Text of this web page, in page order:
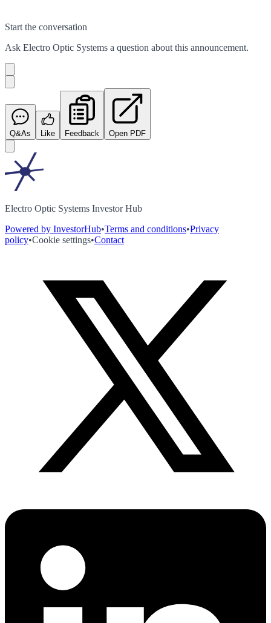
Start the conversation
Ask Electro Optic Systems a question about this announcement.
Q&As Like Feedback Open PDF
Electro Optic Systems Investor Hub
Powered by InvestorHub•Terms and conditions•Privacy
policy•Cookie settings•Contact